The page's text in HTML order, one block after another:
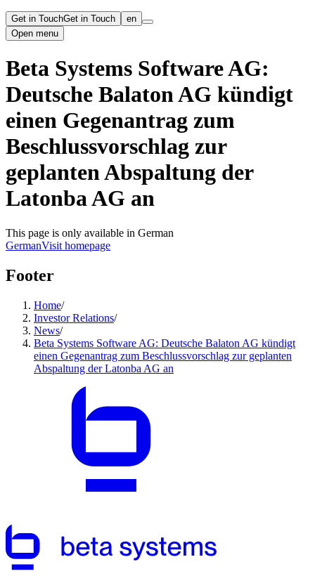
Get in TouchGet in Touch
en
Open menu
Beta Systems Software AG:
Deutsche Balaton AG kündigt
einen Gegenantrag zum
Beschlussvorschlag zur
geplanten Abspaltung der
Latonba AG an
This page is only available in German
GermanVisit homepage
Footer
Home/
Investor Relations/
News/
Beta Systems Software AG: Deutsche Balaton AG kündigt
einen Gegenantrag zum Beschlussvorschlag zur geplanten
Abspaltung der Latonba AG an